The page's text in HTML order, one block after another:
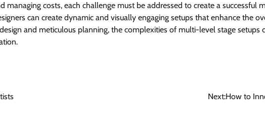
managing costs, each challenge must be addressed to create a successful
can create dynamic and visually engaging setups that enhance the
and meticulous planning, the complexities of multi-level stage setups
Next:How to